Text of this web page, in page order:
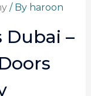
/ By haroon
Dubai –